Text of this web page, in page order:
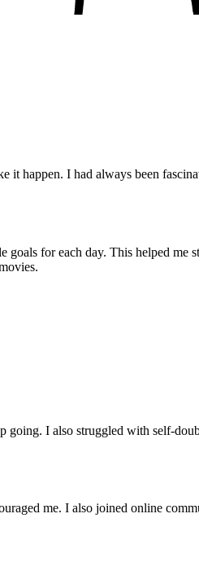
it happen. I had always been
for each day. This helped me
going. I also struggled with self-
me. I also joined online